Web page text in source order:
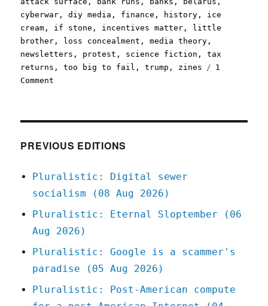
cyberwar ,diy media , finance , history , ice
cream , if stone , incentives matter ,
little
brother , loss concealment ,media theory ,
newsletters , protest , science fiction ,tax
returns ,too big to fail ,trump , zines
1
Comment
PREVIOUS EDITIONS
Pluralistic: Digital sewer
socialism (08 Aug 2026)
Pluralistic: Eternal Sloptember (06
Aug 2026)
Pluralistic: Google is a scammer's
paradise (05 Aug 2026)
Pluralistic: Post-American compute